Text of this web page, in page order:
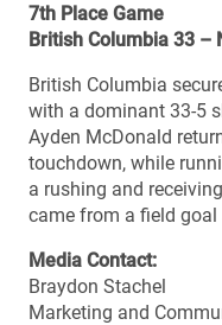
7th Place Game
British Columbia 33 –
British Columbia
with a dominant 33-5
Ayden McDonald
touchdown, while
a rushing and
came from a field goal
Media Contact:
Braydon Stachel
Marketing and